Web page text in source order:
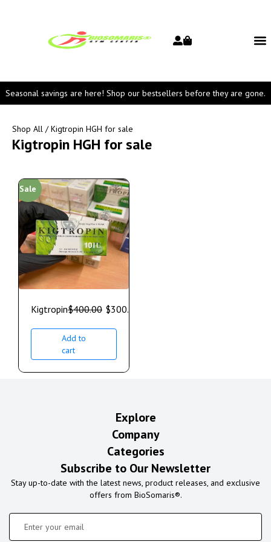
Seasonal savings are here! Shop our bestsellers before they are gone.
Shop All / Kigtropin HGH for sale
Kigtropin HGH for sale
Sale
Kigtropin$400.00 $300.00
Add to
cart
Explore
Company
Categories
Subscribe to Our Newsletter
Stay up-to-date with the latest news, product releases, and exclusive
offers from BioSomaris®.